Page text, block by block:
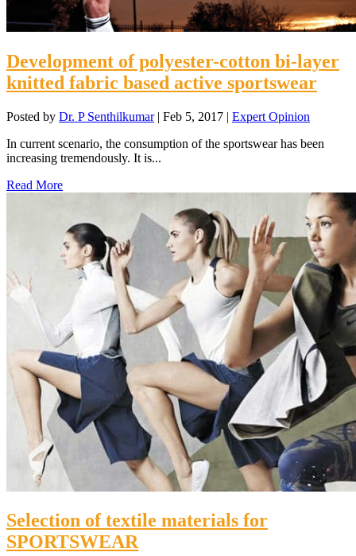
Development of polyester-cotton bi-layer
knitted fabric based active sportswear
Posted by Dr. P Senthilkumar| Feb 5, 2017 | Expert Opinion
In current scenario, the consumption of the sportswear has been
increasing tremendously. It is...
Read More
Selection of textile materials for
SPORTSWEAR